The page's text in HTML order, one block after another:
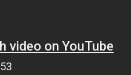
video on YouTube